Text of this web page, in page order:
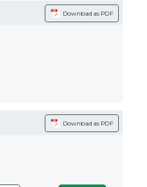
Download as PDF
Download as PDF